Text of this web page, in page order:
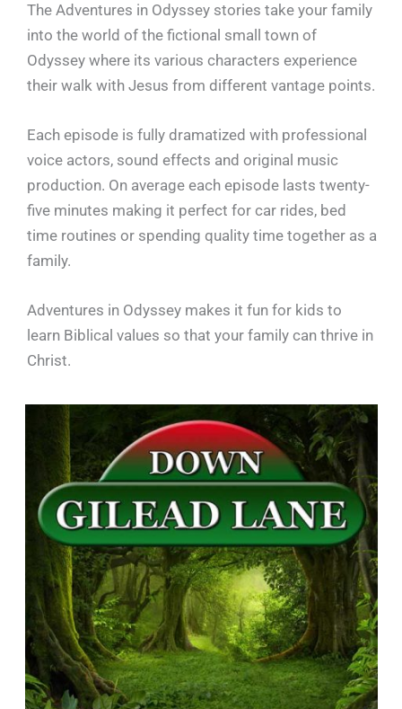
The Adventures in Odyssey stories take your family
into the world of the fictional small town of
Odyssey where its various characters experience
their walk with Jesus from different vantage points.
Each episode is fully dramatized with professional
voice actors, sound effects and original music
production. On average each episode lasts twenty-
five minutes making it perfect for car rides, bed
time routines or spending quality time together as a
family.
Adventures in Odyssey makes it fun for kids to
learn Biblical values so that your family can thrive in
Christ.